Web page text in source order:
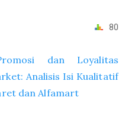
80
dan Loyalitas
Analisis Isi Kualitatif
dan Alfamart